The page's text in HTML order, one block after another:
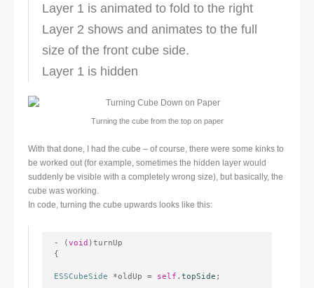
Layer 1 is animated to fold to the right
Layer 2 shows and animates to the full
size of the front cube side.
Layer 1 is hidden
Turning the cube from the top on paper
With that done, I had the cube – of course, there were some kinks to
be worked out (for example, sometimes the hidden layer would
suddenly be visible with a completely wrong size), but basically, the
cube was working.
In code, turning the cube upwards looks like this:
- (void )turnUp
{
ESSCubeSide *oldUp = self . topSide ;